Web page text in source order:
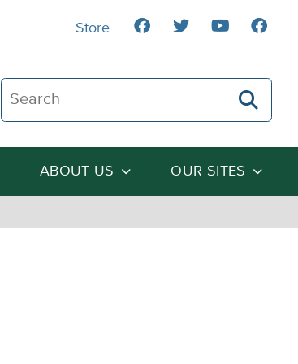
Search The Heartland Institute
ABOUT US OUR SITES
Store